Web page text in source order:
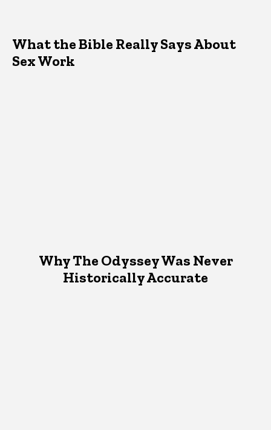
What the Bible Really Says About
Sex Work
Why The Odyssey Was Never
Historically Accurate